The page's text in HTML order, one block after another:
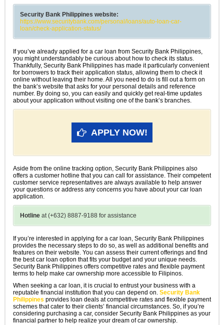
Security Bank Philippines website:
https://www.securitybank.com/personal/loans/auto-loan-car-
loan/check-application-status/
If you’ve already applied for a car loan from Security Bank Philippines,
you might understandably be curious about how to check its status.
Thankfully, Security Bank Philippines has made it particularly convenient
for borrowers to track their application status, allowing them to check it
online without leaving their home. All you need to do is fill out a form on
the bank’s website that asks for your personal details and reference
number. By doing so, you can easily and quickly get real-time updates
about your application without visiting one of the bank’s branches.
APPLY NOW!
Aside from the online tracking option, Security Bank Philippines also
offers a customer hotline that you can call for assistance. Their competent
customer service representatives are always available to help answer
your questions or address any concerns you have about your car loan
application.
Hotlineat (+632) 8887-9188 for assistance
If you’re interested in applying for a car loan, Security Bank Philippines
provides the necessary steps to do so, as well as additional benefits and
features on their website. You can assess their current offerings and find
the best car loan option that fits your budget and your unique needs.
Security Bank Philippines offers competitive rates and flexible payment
terms to help make car ownership more accessible to Filipinos.
When seeking a car loan, it is crucial to entrust your business with a
reputable financial institution that you can depend on. Security Bank
Philippines provides loan deals at competitive rates and flexible payment
schemes that cater to their clients’ financial circumstances. So, if you’re
considering purchasing a car, consider Security Bank Philippines as your
financial partner to help realize your dream of car ownership.